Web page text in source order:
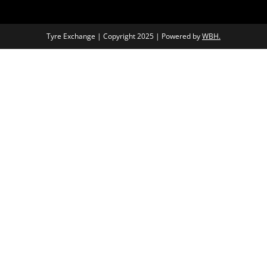
Tyre Exchange | Copyright 2025 | Powered byWBH.